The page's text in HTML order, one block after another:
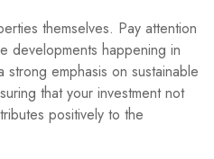
themselves. Pay attention
developments happening in
strong emphasis on sustainable
that your investment not
positively to the